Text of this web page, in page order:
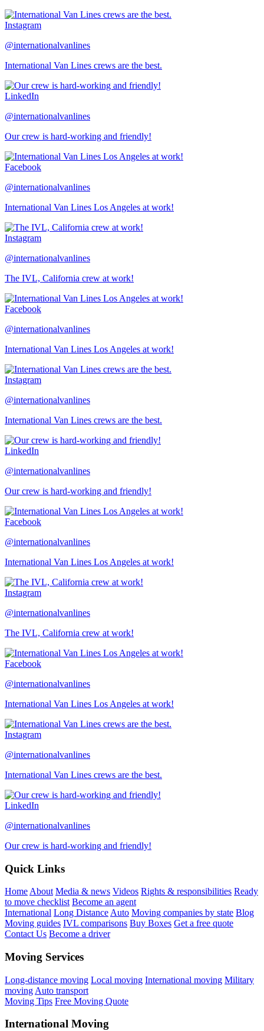
Instagram
@internationalvanlines
International Van Lines crews are the best.
LinkedIn
@internationalvanlines
Our crew is hard-working and friendly!
Facebook
@internationalvanlines
International Van Lines Los Angeles at work!
Instagram
@internationalvanlines
The IVL, California crew at work!
Facebook
@internationalvanlines
International Van Lines Los Angeles at work!
Instagram
@internationalvanlines
International Van Lines crews are the best.
LinkedIn
@internationalvanlines
Our crew is hard-working and friendly!
Facebook
@internationalvanlines
International Van Lines Los Angeles at work!
Instagram
@internationalvanlines
The IVL, California crew at work!
Facebook
@internationalvanlines
International Van Lines Los Angeles at work!
Instagram
@internationalvanlines
International Van Lines crews are the best.
LinkedIn
@internationalvanlines
Our crew is hard-working and friendly!
Quick Links
Home About Media & news Videos Rights & responsibilities Ready
to move checklist Become an agent
International Long Distance Auto Moving companies by state Blog
Moving guides IVL comparisons Buy Boxes Get a free quote
Contact Us Become a driver
Moving Services
Long-distance moving Local moving International moving Military
moving Auto transport
Moving Tips Free Moving Quote
International Moving